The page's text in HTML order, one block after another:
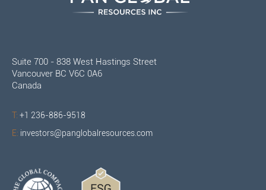
Suite 700 - 838 West Hastings Street
Vancouver BC V6C 0A6
Canada
T: +1 236-886-9518
E: investors@panglobalresources.com